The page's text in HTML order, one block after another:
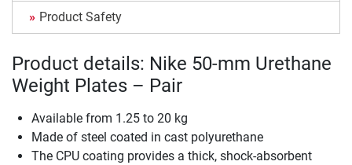
Product Safety
Product details: Nike 50-mm Urethane
Weight Plates – Pair
Available from 1.25 to 20 kg
Made of steel coated in cast polyurethane
The CPU coating provides a thick, shock-absorbent